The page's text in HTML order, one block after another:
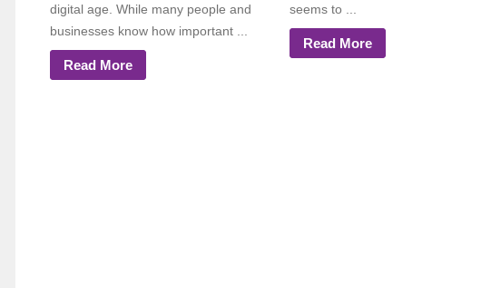
digital age. While many people and
businesses know how important ...
Read More
seems to ...
Read More